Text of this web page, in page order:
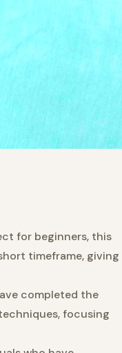
for beginners, this
timeframe, giving
completed the
focusing